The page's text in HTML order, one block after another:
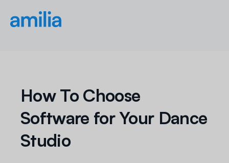
How To Choose
Software for Your Dance
Studio